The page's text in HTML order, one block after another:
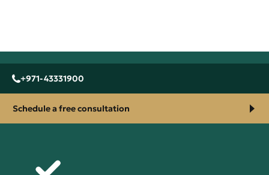
+971-43331900
Schedule a free consultation